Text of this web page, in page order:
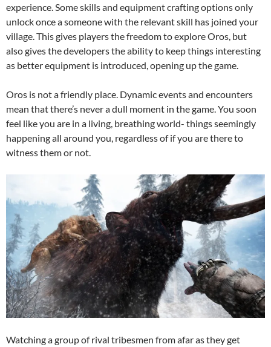
experience. Some skills and equipment crafting options only
unlock once a someone with the relevant skill has joined your
village. This gives players the freedom to explore Oros, but
also gives the developers the ability to keep things interesting
as better equipment is introduced, opening up the game.
Oros is not a friendly place. Dynamic events and encounters
mean that there’s never a dull moment in the game. You soon
feel like you are in a living, breathing world- things seemingly
happening all around you, regardless of if you are there to
witness them or not.
Watching a group of rival tribesmen from afar as they get